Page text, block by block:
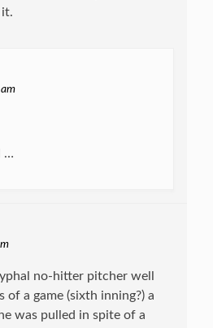
…
no-hitter pitcher well
of a game (sixth inning?) a
was pulled in spite of a